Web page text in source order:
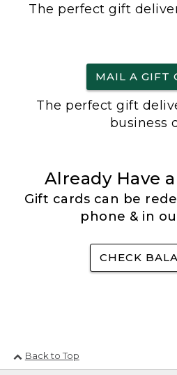
The perfect gift
MAIL A GIFT
The perfect gift
business
Already Have
Gift cards can be
phone & in
CHECK
Back to Top